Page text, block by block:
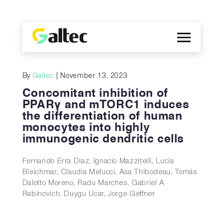
Company
Discoveries
Programs
Publications
ES
By Galtec | November 13, 2023
Concomitant inhibition of
PPARγ and mTORC1 induces
the differentiation of human
monocytes into highly
immunogenic dendritic cells
Fernando Erra Diaz, Ignacio Mazzitelli, Lucía
Bleichmar, Claudia Melucci, Asa Thibodeau, Tomás
Dalotto Moreno, Radu Marches, Gabriel A
Rabinovich, Duygu Ucar, Jorge Geffner